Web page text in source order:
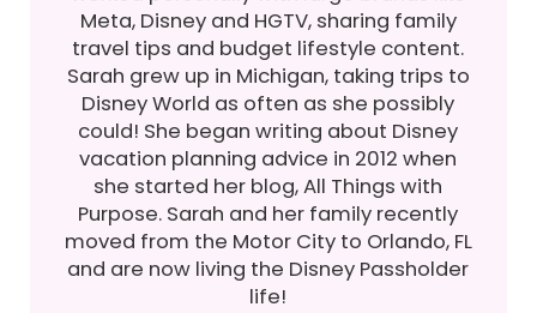
Meta, Disney and HGTV, sharing family
travel tips and budget lifestyle content.
Sarah grew up in Michigan, taking trips to
Disney World as often as she possibly
could! She began writing about Disney
vacation planning advice in 2012 when
she started her blog, All Things with
Purpose. Sarah and her family recently
moved from the Motor City to Orlando, FL
and are now living the Disney Passholder
life!